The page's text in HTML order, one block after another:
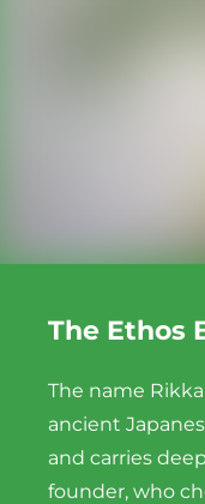
The Ethos
The name
ancient
and carries
founder, who